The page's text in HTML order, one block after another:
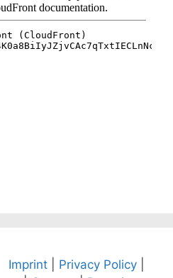
Imprint Privacy Policy